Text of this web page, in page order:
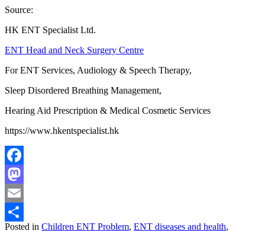
Source:
HK ENT Specialist Ltd.
ENT Head and Neck Surgery Centre
For ENT Services, Audiology & Speech Therapy,
Sleep Disordered Breathing Management,
Hearing Aid Prescription & Medical Cosmetic Services
https://www.hkentspecialist.hk
Facebook
Mastodon
Email
Posted in Children ENT Problem, ENT diseases and health,